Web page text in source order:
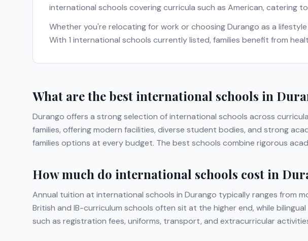
international schools covering curricula such as American, catering
Whether you're relocating for work or choosingDurango as a
With 1 international schools currently listed, families benefit from
What are the best international schools in
Durango offers a strong selection of international schools across
families, offering modern facilities, diverse student bodies, and strong
families options at every budget. The best schools combine rigorous
How much do international schools cost in
Annual tuition at international schools in Durango typically ranges from
British and IB-curriculum schools often sit at the higher end, while
such as registration fees, uniforms, transport, and extracurricular